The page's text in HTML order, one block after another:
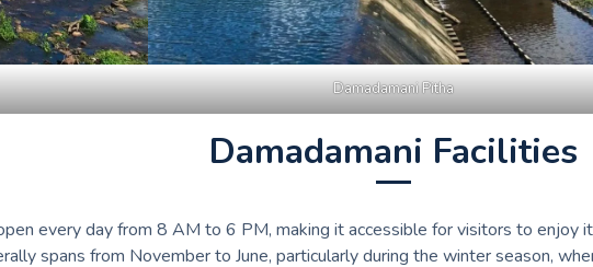
Damadamani Pitha
Damadamani Facilities
every day from 8 AM to 6 PM, making it accessible for visitors to enjoy
spans from November to June, particularly during the winter season,